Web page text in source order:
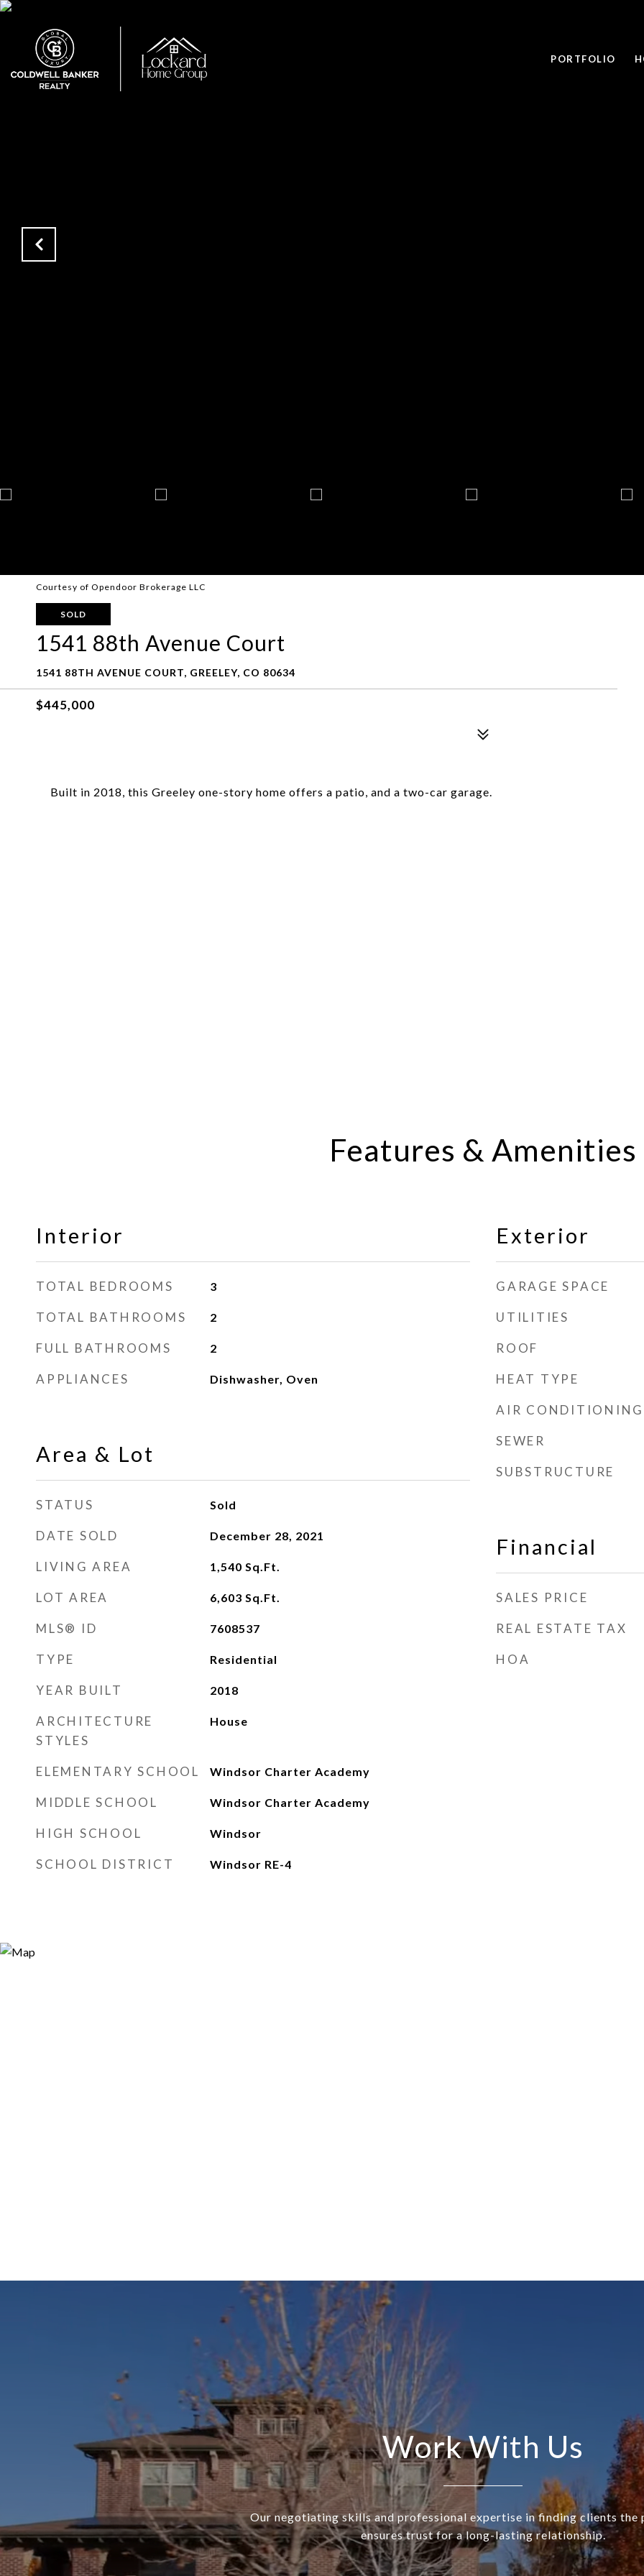
PORTFOLIO
Courtesy of Opendoor Brokerage LLC
SOLD
1541 88th Avenue Court
1541 88TH AVENUE COURT, GREELEY, CO 80634
$445,000
Built in 2018, this Greeley one-story home offers a patio, and a two-car garage.
Features & Amenities
Interior
TOTAL BEDROOMS 3
TOTAL BATHROOMS 2
FULL BATHROOMS 2
APPLIANCES Dishwasher, Oven
Area & Lot
STATUS Sold
DATE SOLD December 28, 2021
LIVING AREA 1,540 Sq.Ft.
LOT AREA 6,603 Sq.Ft.
MLS® ID 7608537
TYPE Residential
YEAR BUILT 2018
ARCHITECTURE
STYLES
House
ELEMENTARY SCHOOL Windsor Charter Academy
MIDDLE SCHOOL Windsor Charter Academy
HIGH SCHOOL Windsor
SCHOOL DISTRICT Windsor RE-4
Exterior
GARAGE SPACE
UTILITIES
ROOF
HEAT TYPE
AIR CONDITIONING
SEWER
SUBSTRUCTURE
Financial
SALES PRICE
REAL ESTATE TAX
HOA
Work With Us
Our negotiating skills and professional expertise in finding clients the
ensures trust for a long-lasting relationship.